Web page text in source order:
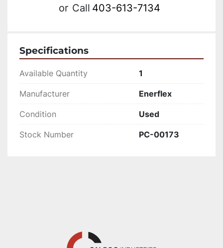
or Call 403-613-7134
Specifications
Available Quantity 1
Manufacturer Enerflex
Condition Used
Stock Number PC-00173